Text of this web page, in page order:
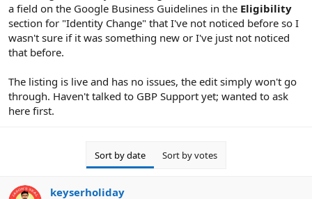
a field on the Google Business Guidelines in the Eligibility
section for "Identity Change" that I've not noticed before so I
wasn't sure if it was something new or I've just not noticed
that before.
The listing is live and has no issues, the edit simply won't go
through. Haven't talked to GBP Support yet; wanted to ask
here first.
Sort by date Sort by votes
keyserholiday